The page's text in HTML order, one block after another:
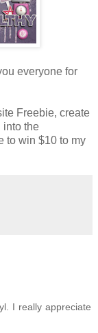
everyone for
Freebie, create
into the
to win $10 to my
I really appreciate